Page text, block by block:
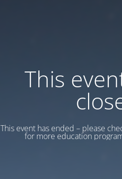
This
This event has ended – please
for more education